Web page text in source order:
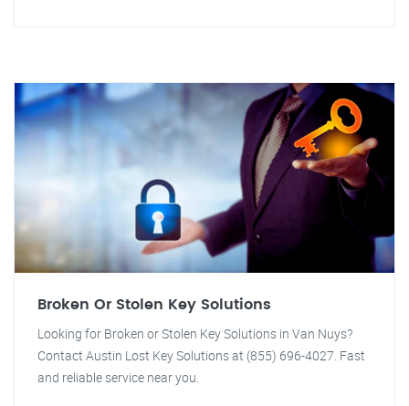
Broken Or Stolen Key Solutions
Looking for Broken or Stolen Key Solutions in Van Nuys?
Contact Austin Lost Key Solutions at (855) 696-4027. Fast
and reliable service near you.